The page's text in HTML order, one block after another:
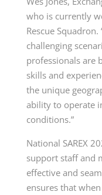
who is currently
Rescue
challenging
professionals are
skills and
the unique
ability to operate
conditions.”
National SAREX
support staff and
effective and
ensures that